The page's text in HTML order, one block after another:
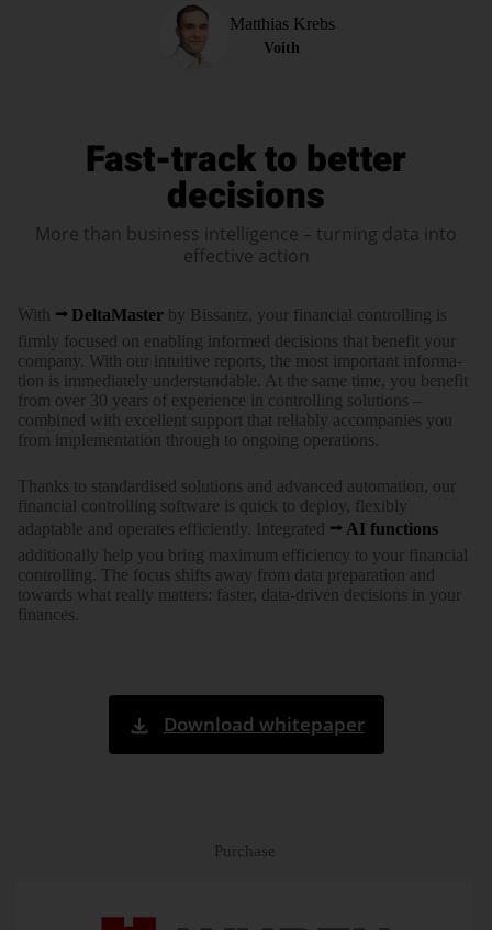
Matthias Krebs
Voith
Fast-track to better
decisions
More than business intelligence – turning data into
effective action
With DeltaMaster by Bissantz, your financial controlling is
firmly focused on enabling informed decisions that benefit your
company. With our intuitive reports, the most important infor­ma­
tion is imme­diately under­stan­dable. At the same time, you benefit
from over 30 years of expe­rience in controlling solutions –
combined with excellent support that reliably accom­panies you
from imple­men­tation through to ongoing operations.
Thanks to standar­dised solutions and advanced auto­mation, our
financial controlling software is quick to deploy, flexibly
adaptable and operates efficiently. Integrated
AI functions
addi­tionally help you bring maximum effi­ciency to your ­financial
controlling. The focus shifts away from data pre­paration and
towards what really matters: faster, data-driven decisions in your
finances.
Download whitepaper
Purchase